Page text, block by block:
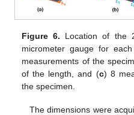
Figure 6. Location of the
micrometer gauge for
measurements of the
of the length, and (c) 8
the specimen.
The dimensions were